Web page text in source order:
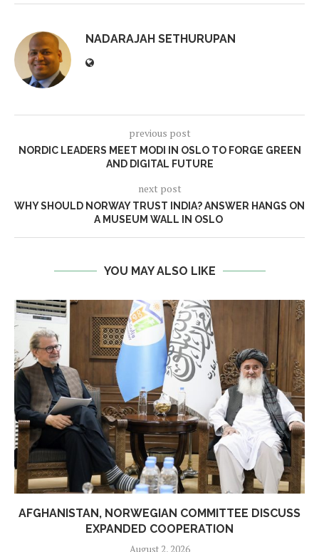
NADARAJAH SETHURUPAN
previous post
NORDIC LEADERS MEET MODI IN OSLO TO FORGE GREEN
AND DIGITAL FUTURE
next post
WHY SHOULD NORWAY TRUST INDIA? ANSWER HANGS ON
A MUSEUM WALL IN OSLO
YOU MAY ALSO LIKE
AFGHANISTAN, NORWEGIAN COMMITTEE DISCUSS
EXPANDED COOPERATION
August 2, 2026